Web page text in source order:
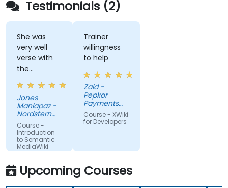
and across domains.
Testimonials (2)
She was
very well
verse with
the
material.
Very nice,
engaging.
She always
pauses to
ask if there
are
questions or
clarifications.
Jones
Manlapaz -
Nordstern
Group
Course -
Introduction
to Semantic
MediaWiki
Trainer
willingness
to help
Zaid -
Pepkor
Payments
and Lending,
a division of
Course - XWiki
for Developers
Upcoming Courses